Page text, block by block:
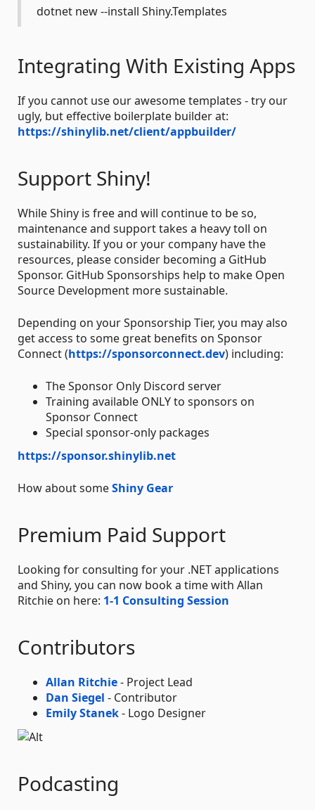
dotnet new --install Shiny.Templates
Integrating With Existing Apps
If you cannot use our awesome templates - try our
ugly, but effective boilerplate builder at:
https://shinylib.net/client/appbuilder/
Support Shiny!
While Shiny is free and will continue to be so,
maintenance and support takes a heavy toll on
sustainability. If you or your company have the
resources, please consider becoming a GitHub
Sponsor. GitHub Sponsorships help to make Open
Source Development more sustainable.
Depending on your Sponsorship Tier, you may also
get access to some great benefits on Sponsor
Connect (https://sponsorconnect.dev) including:
The Sponsor Only Discord server
Training available ONLY to sponsors on
Sponsor Connect
Special sponsor-only packages
https://sponsor.shinylib.net
How about someShiny Gear
Premium Paid Support
Looking for consulting for your .NET applications
and Shiny, you can now book a time with Allan
Ritchie on here: 1-1 Consulting Session
Contributors
Allan Ritchie- Project Lead
Dan Siegel - Contributor
Emily Stanek- Logo Designer
Podcasting